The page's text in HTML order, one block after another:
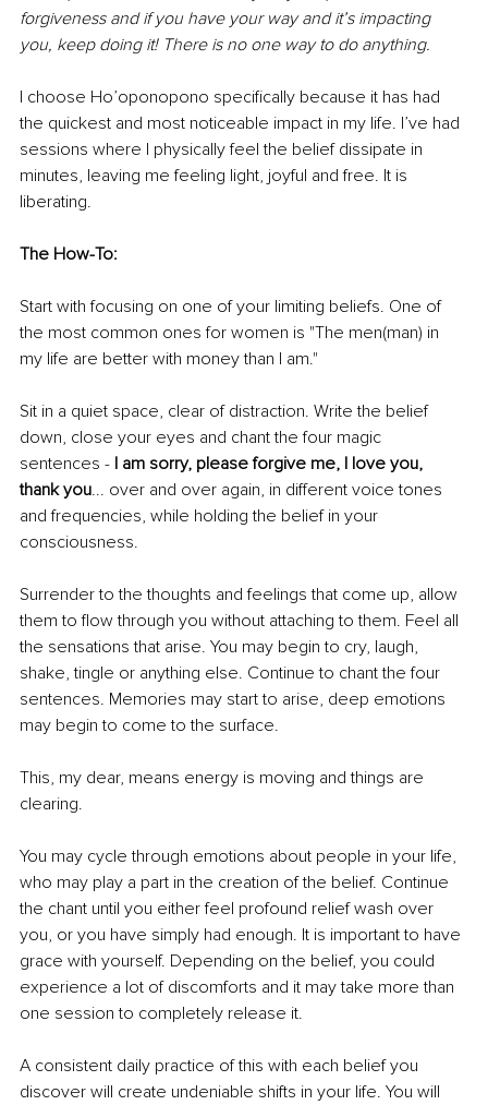
forgiveness and if you have your way and it’s impacting
you, keep doing it! There is no one way to do anything.
I choose Ho’oponopono specifically because it has had
the quickest and most noticeable impact in my life. I’ve had
sessions where I physically feel the belief dissipate in
minutes, leaving me feeling light, joyful and free. It is
liberating.
The How-To:
Start with focusing on one of your limiting beliefs. One of
the most common ones for women is "The men(man) in
my life are better with money than I am."
Sit in a quiet space, clear of distraction. Write the belief
down, close your eyes and chant the four magic
sentences - I am sorry, please forgive me, I love you,
thank you... over and over again, in different voice tones
and frequencies, while holding the belief in your
consciousness.
Surrender to the thoughts and feelings that come up, allow
them to flow through you without attaching to them. Feel all
the sensations that arise. You may begin to cry, laugh,
shake, tingle or anything else. Continue to chant the four
sentences. Memories may start to arise, deep emotions
may begin to come to the surface.
This, my dear, means energy is moving and things are
clearing.
You may cycle through emotions about people in your life,
who may play a part in the creation of the belief. Continue
the chant until you either feel profound relief wash over
you, or you have simply had enough. It is important to have
grace with yourself. Depending on the belief, you could
experience a lot of discomforts and it may take more than
one session to completely release it.
A consistent daily practice of this with each belief you
discover will create undeniable shifts in your life. You will